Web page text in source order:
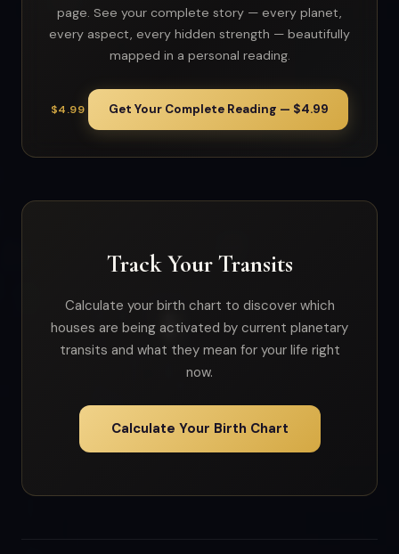
page. See your complete story — every planet,
every aspect, every hidden strength — beautifully
mapped in a personal reading.
$4.99 Get Your Complete Reading — $4.99
Track Your Transits
Calculate your birth chart to discover which
houses are being activated by current planetary
transits and what they mean for your life right
now.
Calculate Your Birth Chart